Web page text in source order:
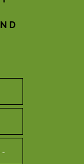
ENTER YOUR EMAIL ADDRESS